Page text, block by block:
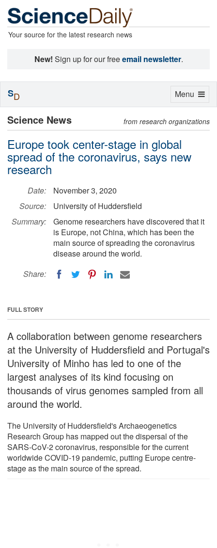
Your source for the latest research news
New! Sign up for our freeemail newsletter.
Science News from research organizations
Europe took center-stage in global
spread of the coronavirus, says new
research
Date:
November 3, 2020
Source:
University of Huddersfield
Summary:
Genome researchers have discovered that it
is Europe, not China, which has been the
main source of spreading the coronavirus
disease around the world.
Share:
FULL STORY
A collaboration between genome researchers
at the University of Huddersfield and Portugal's
University of Minho has led to one of the
largest analyses of its kind focusing on
thousands of virus genomes sampled from all
around the world.
The University of Huddersfield's Archaeogenetics
Research Group has mapped out the dispersal of the
SARS-CoV-2 coronavirus, responsible for the current
worldwide COVID-19 pandemic, putting Europe centre-
stage as the main source of the spread.
Toggle
Menu
SD